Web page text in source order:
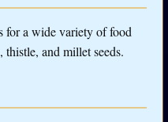
for a wide variety of food
and millet seeds.